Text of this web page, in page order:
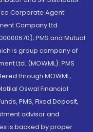
Corporate Agent:
Company Ltd.
PMS and Mutual
is group company of
Ltd. (MOWML): PMS
through MOWML,
Oswal Financial
PMS, Fixed Deposit,
advisor and
is backed by proper